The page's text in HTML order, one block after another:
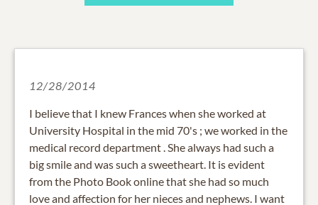
12/28/2014
I believe that I knew Frances when she worked at
University Hospital in the mid 70's ; we worked in the
medical record department . She always had such a
big smile and was such a sweetheart. It is evident
from the Photo Book online that she had so much
love and affection for her nieces and nephews. I want